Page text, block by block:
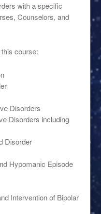
with a specific
Counselors, and
course:
Disorders
Disorders including
Disorder
Hypomanic Episode
Intervention of Bipolar